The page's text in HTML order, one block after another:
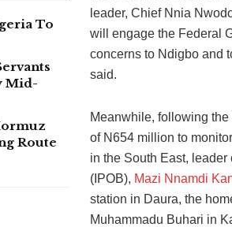
To
Mid-
Route
leader, Chief Nnia
will engage the Federal
concerns to Ndigbo and
said.
Meanwhile, following the
of N654 million to
in the South East,
(IPOB), Mazi Nnamdi
station in Daura, the
Muhammadu Buhari in